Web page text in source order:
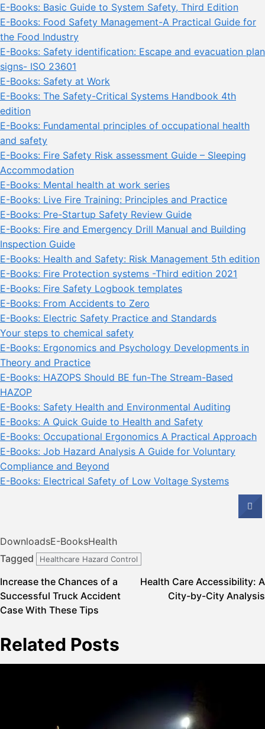
E-Books: Basic Guide to System Safety, Third Edition
E-Books: Food Safety Management-A Practical Guide for
the Food Industry
E-Books: Safety identification: Escape and evacuation plan
signs- ISO 23601
E-Books: Safety at Work
E-Books: The Safety-Critical Systems Handbook 4th
edition
E-Books: Fundamental principles of occupational health
and safety
E-Books: Fire Safety Risk assessment Guide – Sleeping
Accommodation
E-Books: Mental health at work series
E-Books: Live Fire Training: Principles and Practice
E-Books: Pre-Startup Safety Review Guide
E-Books: Fire and Emergency Drill Manual and Building
Inspection Guide
E-Books: Health and Safety: Risk Management 5th edition
E-Books: Fire Protection systems -Third edition 2021
E-Books: Fire Safety Logbook templates
E-Books: From Accidents to Zero
E-Books: Electric Safety Practice and Standards
Your steps to chemical safety
E-Books: Ergonomics and Psychology Developments in
Theory and Practice
E-Books: HAZOPS Should BE fun-The Stream-Based
HAZOP
E-Books: Safety Health and Environmental Auditing
E-Books: A Quick Guide to Health and Safety
E-Books: Occupational Ergonomics A Practical Approach
E-Books: Job Hazard Analysis A Guide for Voluntary
Compliance and Beyond
E-Books: Electrical Safety of Low Voltage Systems
DownloadsE-BooksHealth
Tagged
Healthcare Hazard Control
Post
navigation
Increase the Chances of a
Successful Truck Accident
Case With These Tips
Health Care Accessibility: A
City-by-City Analysis
Related Posts